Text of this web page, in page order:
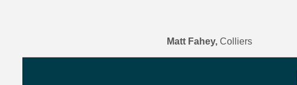
Matt Fahey, Colliers